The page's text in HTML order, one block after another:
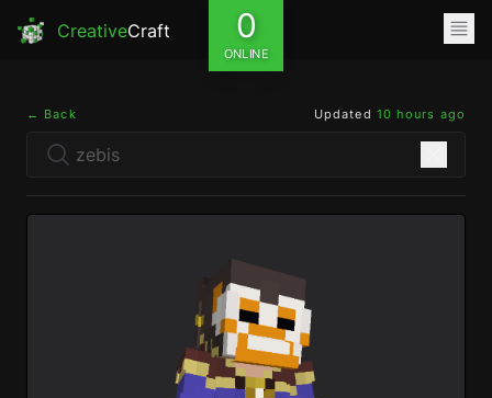
CreativeCraft 0
ONLINE
← Back Updated 10 hours ago